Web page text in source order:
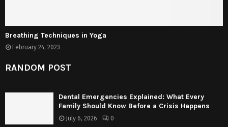
Breathing Techniques in Yoga
February 24, 2023
RANDOM POST
Dental Emergencies Explained: What Every
Family Should Know Before a Crisis Happens
July 6, 2026 0